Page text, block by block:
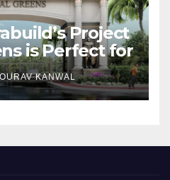
Project
is Perfect for
KANWAL